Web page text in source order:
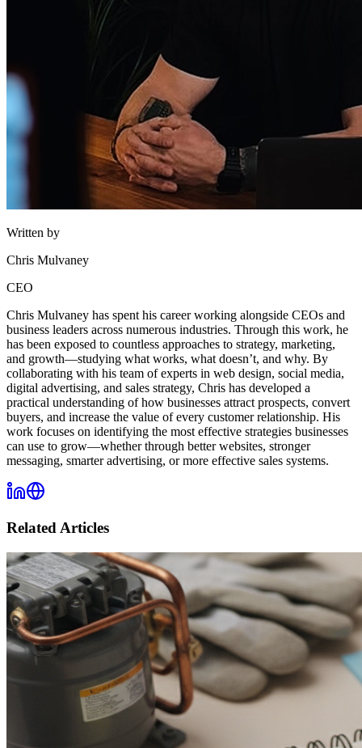
Written by
Chris Mulvaney
CEO
Chris Mulvaney has spent his career working alongside CEOs and
business leaders across numerous industries. Through this work, he
has been exposed to countless approaches to strategy, marketing,
and growth—studying what works, what doesn’t, and why. By
collaborating with his team of experts in web design, social media,
digital advertising, and sales strategy, Chris has developed a
practical understanding of how businesses attract prospects, convert
buyers, and increase the value of every customer relationship. His
work focuses on identifying the most effective strategies businesses
can use to grow—whether through better websites, stronger
messaging, smarter advertising, or more effective sales systems.
Related Articles